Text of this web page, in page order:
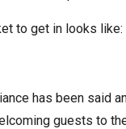
to get in looks like:
has been said
guests to